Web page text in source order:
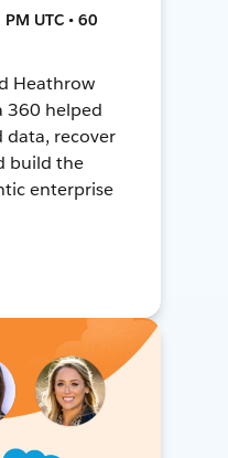
UTC • 60
Heathrow
360 helped
recover
build the
enterprise